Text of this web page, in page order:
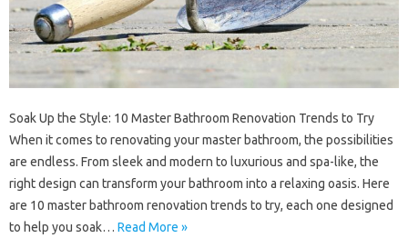
Soak Up the Style: 10 Master Bathroom Renovation Trends to Try
When it comes to renovating your master bathroom, the possibilities
are endless. From sleek and modern to luxurious and spa-like, the
right design can transform your bathroom into a relaxing oasis. Here
are 10 master bathroom renovation trends to try, each one designed
to help you soak… Read More »